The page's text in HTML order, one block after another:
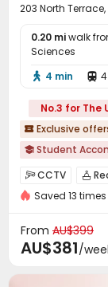
203 North
0.20 miwalk
Sciences
 4 min 
No.3 for The
 Exclusive
 Student
2026 Semester 2
24 hours
Refer A Friend
CCTV 
Laundry Room
Package Locker
Bike Storage
Saved 13
From AU$399
AU$381/